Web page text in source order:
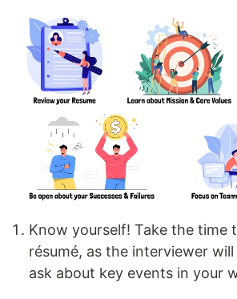
Know yourself! Take the time
résumé, as the interviewer
ask about key events in your